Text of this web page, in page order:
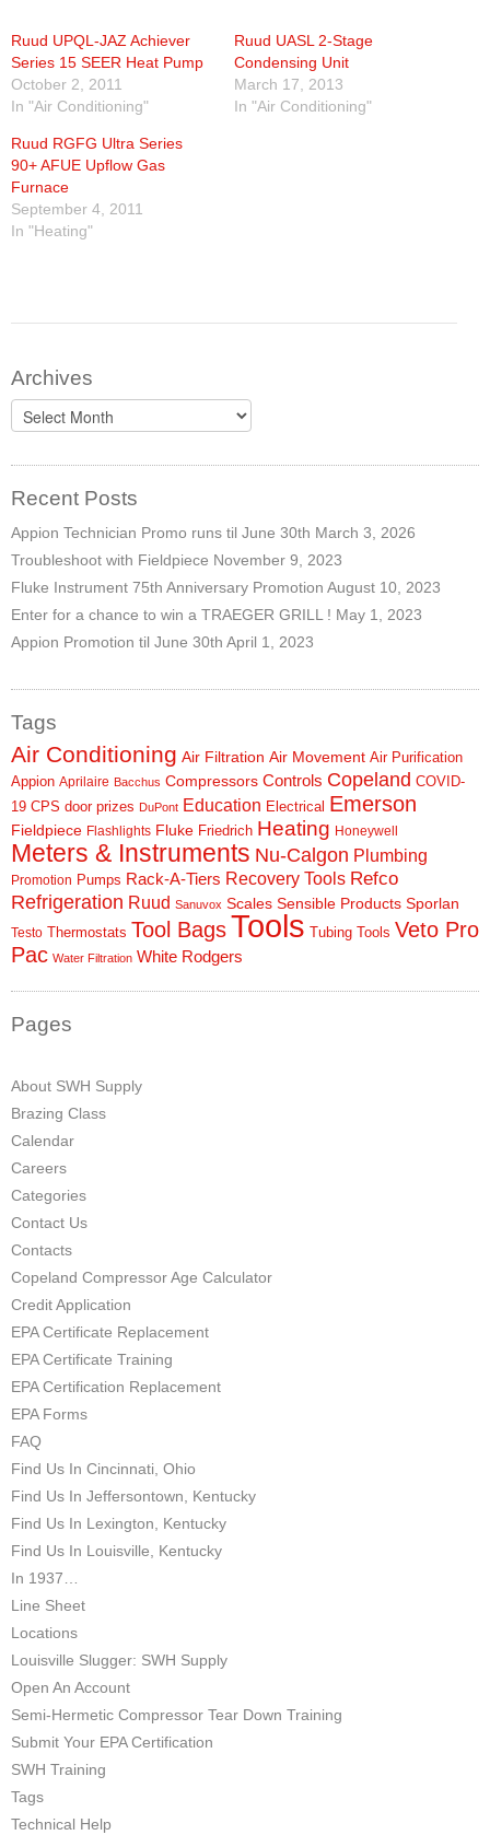
Ruud UPQL-JAZ Achiever
Series 15 SEER Heat Pump
October 2, 2011
In "Air Conditioning"
Ruud UASL 2-Stage
Condensing Unit
March 17, 2013
In "Air Conditioning"
Ruud RGFG Ultra Series
90+ AFUE Upflow Gas
Furnace
September 4, 2011
In "Heating"
Archives
Archives
Recent Posts
Appion Technician Promo runs til June 30th March 3, 2026
Troubleshoot with Fieldpiece November 9, 2023
Fluke Instrument 75th Anniversary Promotion August 10, 2023
Enter for a chance to win a TRAEGER GRILL ! May 1, 2023
Appion Promotion til June 30th April 1, 2023
Tags
Air Conditioning Air Filtration Air Movement Air Purification
Appion Aprilaire Bacchus Compressors Controls Copeland COVID-
19 CPS door prizes DuPont Education Electrical Emerson
Fieldpiece Flashlights Fluke Friedrich Heating Honeywell
Meters & Instruments Nu-Calgon Plumbing
Promotion Pumps Rack-A-Tiers Recovery Tools Refco
Refrigeration Ruud Sanuvox Scales Sensible Products Sporlan
Testo Thermostats Tool BagsTools Tubing Tools Veto Pro
Pac Water Filtration White Rodgers
Pages
About SWH Supply
Brazing Class
Calendar
Careers
Categories
Contact Us
Contacts
Copeland Compressor Age Calculator
Credit Application
EPA Certificate Replacement
EPA Certificate Training
EPA Certification Replacement
EPA Forms
FAQ
Find Us In Cincinnati, Ohio
Find Us In Jeffersontown, Kentucky
Find Us In Lexington, Kentucky
Find Us In Louisville, Kentucky
In 1937…
Line Sheet
Locations
Louisville Slugger: SWH Supply
Open An Account
Semi-Hermetic Compressor Tear Down Training
Submit Your EPA Certification
SWH Training
Tags
Technical Help